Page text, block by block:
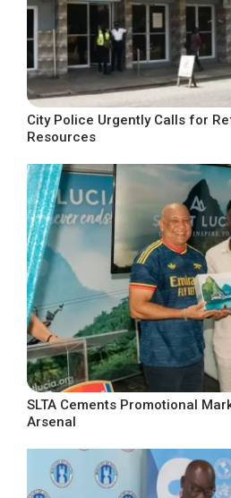
City Police Urgently Calls for
Resources
SLTA Cements Promotional
Arsenal